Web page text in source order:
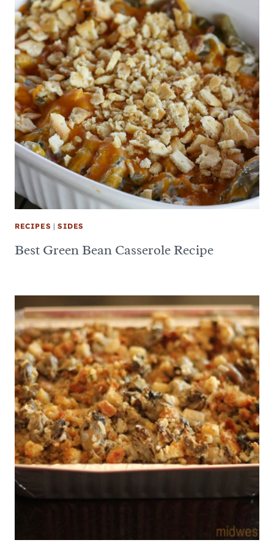
RECIPES | SIDES
Best Green Bean Casserole Recipe